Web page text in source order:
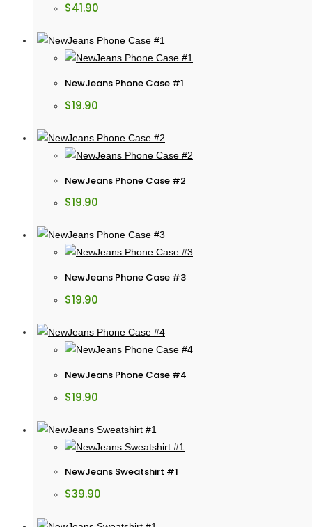
$41.90
NewJeans Phone Case #1
$19.90
NewJeans Phone Case #2
$19.90
NewJeans Phone Case #3
$19.90
NewJeans Phone Case #4
$19.90
NewJeans Sweatshirt #1
$39.90